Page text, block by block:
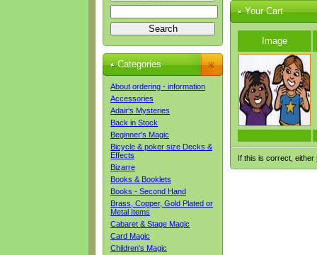
Categories
About ordering - information
Accessories
Adair's Mysteries
Back in Stock
Beginner's Magic
Bicycle & poker size Decks &
Effects
Bizarre
Books & Booklets
Books - Second Hand
Brass, Copper, Gold Plated or
Metal Items
Cabaret & Stage Magic
Card Magic
Children's Magic
Your Cart
Image
If this is correct, either